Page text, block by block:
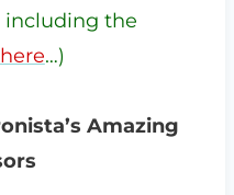
including the
here…)
Amazing